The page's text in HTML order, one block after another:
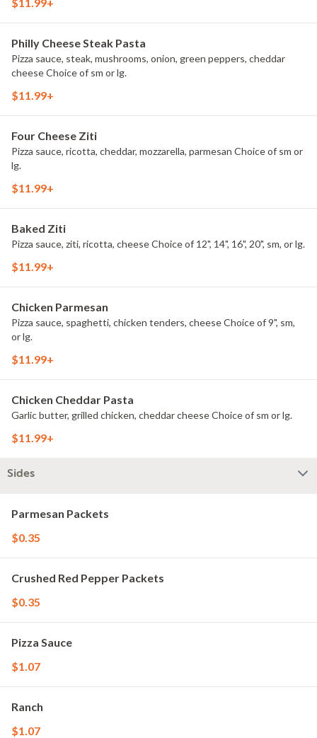
Philly Cheese Steak Pasta
Pizza sauce, steak, mushrooms, onion, green peppers, cheddar
cheese Choice of sm or lg.
$11.99+
Four Cheese Ziti
Pizza sauce, ricotta, cheddar, mozzarella, parmesan Choice of sm or
lg.
$11.99+
Baked Ziti
Pizza sauce, ziti, ricotta, cheese Choice of 12", 14", 16", 20", sm, or lg.
$11.99+
Chicken Parmesan
Pizza sauce, spaghetti, chicken tenders, cheese Choice of 9", sm,
or lg.
$11.99+
Chicken Cheddar Pasta
Garlic butter, grilled chicken, cheddar cheese Choice of sm or lg.
$11.99+
Sides
Parmesan Packets
$0.35
Crushed Red Pepper Packets
$0.35
Pizza Sauce
$1.07
Ranch
$1.07